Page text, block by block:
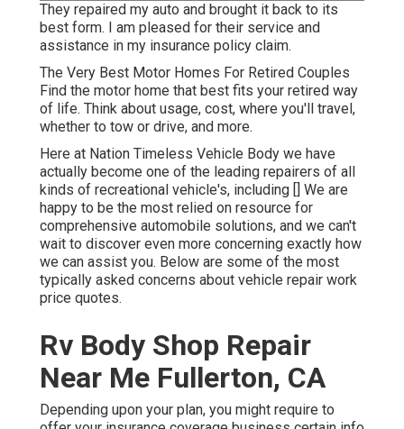
They repaired my auto and brought it back to its
best form. I am pleased for their service and
assistance in my insurance policy claim.
The Very Best Motor Homes For Retired Couples
Find the motor home that best fits your retired way
of life. Think about usage, cost, where you'll travel,
whether to tow or drive, and more.
Here at Nation Timeless Vehicle Body we have
actually become one of the leading repairers of all
kinds of recreational vehicle's, including [] We are
happy to be the most relied on resource for
comprehensive automobile solutions, and we can't
wait to discover even more concerning exactly how
we can assist you. Below are some of the most
typically asked concerns about vehicle repair work
price quotes.
Rv Body Shop Repair
Near Me Fullerton, CA
Depending upon your plan, you might require to